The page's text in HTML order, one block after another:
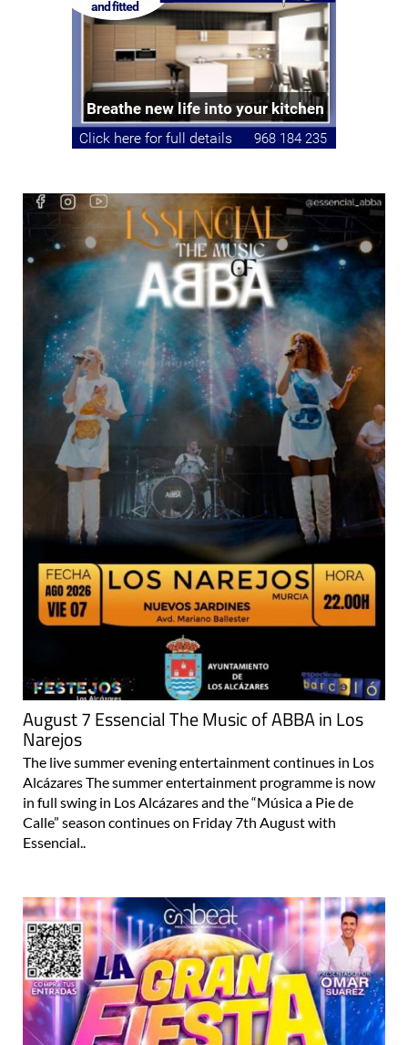
August 7 Essencial The Music of ABBA in Los
Narejos
The live summer evening entertainment continues in Los
Alcázares The summer entertainment programme is now
in full swing in Los Alcázares and the “Música a Pie de
Calle” season continues on Friday 7th August with
Essencial..